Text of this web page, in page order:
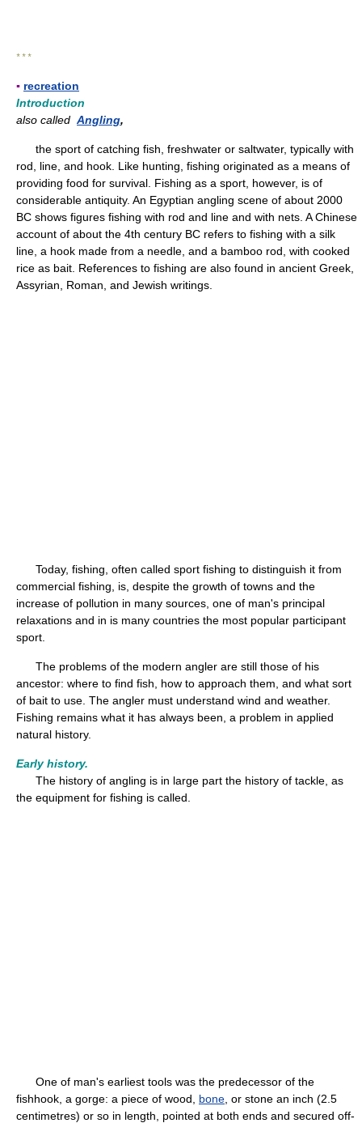
* * *
▪ recreation
Introduction
also called Angling,
the sport of catching fish, freshwater or saltwater, typically with
rod, line, and hook. Like hunting, fishing originated as a means of
providing food for survival. Fishing as a sport, however, is of
considerable antiquity. An Egyptian angling scene of about 2000
BC shows figures fishing with rod and line and with nets. A Chinese
account of about the 4th century BC refers to fishing with a silk
line, a hook made from a needle, and a bamboo rod, with cooked
rice as bait. References to fishing are also found in ancient Greek,
Assyrian, Roman, and Jewish writings.
Today, fishing, often called sport fishing to distinguish it from
commercial fishing, is, despite the growth of towns and the
increase of pollution in many sources, one of man's principal
relaxations and in is many countries the most popular participant
sport.
The problems of the modern angler are still those of his
ancestor: where to find fish, how to approach them, and what sort
of bait to use. The angler must understand wind and weather.
Fishing remains what it has always been, a problem in applied
natural history.
Early history.
The history of angling is in large part the history of tackle, as
the equipment for fishing is called.
One of man's earliest tools was the predecessor of the
fishhook, a gorge: a piece of wood, bone , or stone an inch (2.5
centimetres) or so in length, pointed at both ends and secured off-